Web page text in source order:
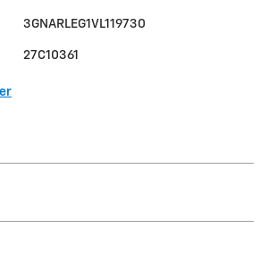
3GNARLEG1VL119730
27C10361